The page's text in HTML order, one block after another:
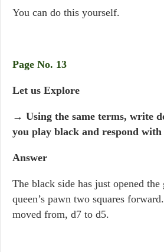
You can do this yourself.
Page No. 13
Let us Explore
→ Using the same terms, write
you play black and respond with
Answer
The black side has just opened
queen’s pawn two squares
moved from, d7 to d5.